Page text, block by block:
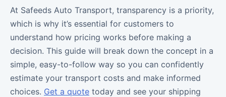
At Safeeds Auto Transport, transparency is a priority,
which is why it’s essential for customers to
understand how pricing works before making a
decision. This guide will break down the concept in a
simple, easy-to-follow way so you can confidently
estimate your transport costs and make informed
choices. Get a quote today and see your shipping